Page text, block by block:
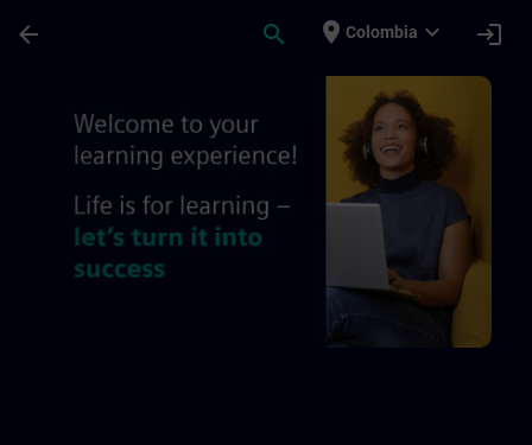
arrow_back search place Colombia expand_more login
About us - Regional information pages |